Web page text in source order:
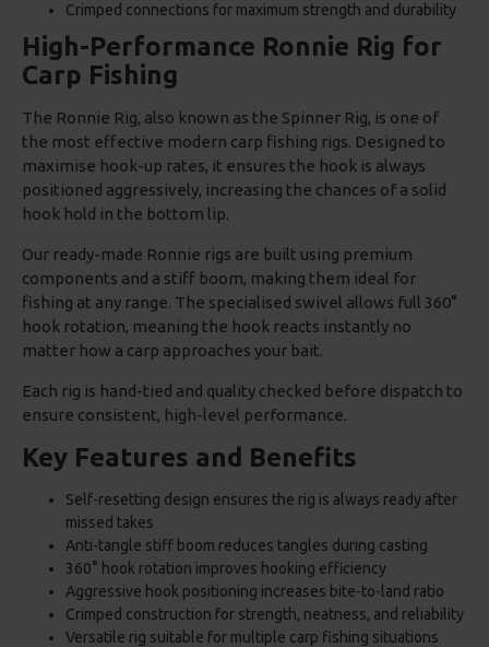
Crimped connections for maximum strength and durability
High-Performance Ronnie Rig for
Carp Fishing
The Ronnie Rig, also known as the Spinner Rig, is one of
the most effective modern carp fishing rigs. Designed to
maximise hook-up rates, it ensures the hook is always
positioned aggressively, increasing the chances of a solid
hook hold in the bottom lip.
Our ready-made Ronnie rigs are built using premium
components and a stiff boom, making them ideal for
fishing at any range. The specialised swivel allows full 360°
hook rotation, meaning the hook reacts instantly no
matter how a carp approaches your bait.
Each rig is hand-tied and quality checked before dispatch to
ensure consistent, high-level performance.
Key Features and Benefits
Self-resetting design ensures the rig is always ready after
missed takes
Anti-tangle stiff boom reduces tangles during casting
360° hook rotation improves hooking efficiency
Aggressive hook positioning increases bite-to-land ratio
Crimped construction for strength, neatness, and reliability
Versatile rig suitable for multiple carp fishing situations